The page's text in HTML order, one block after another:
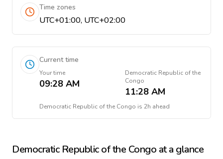
Time zones
UTC+01:00, UTC+02:00
Current time
Your time
09:28 AM
Democratic Republic of the
Congo
11:28 AM
Democratic Republic of the Congo is 2h ahead
Democratic Republic of the Congo at a glance